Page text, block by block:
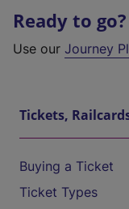
Ready to go?
Use our Journey
Tickets,
Buying a Ticket
Ticket Types